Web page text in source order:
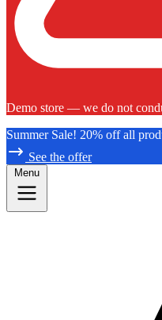
Demo store — we do not
Summer Sale! 20% off all
See the offer
Menu